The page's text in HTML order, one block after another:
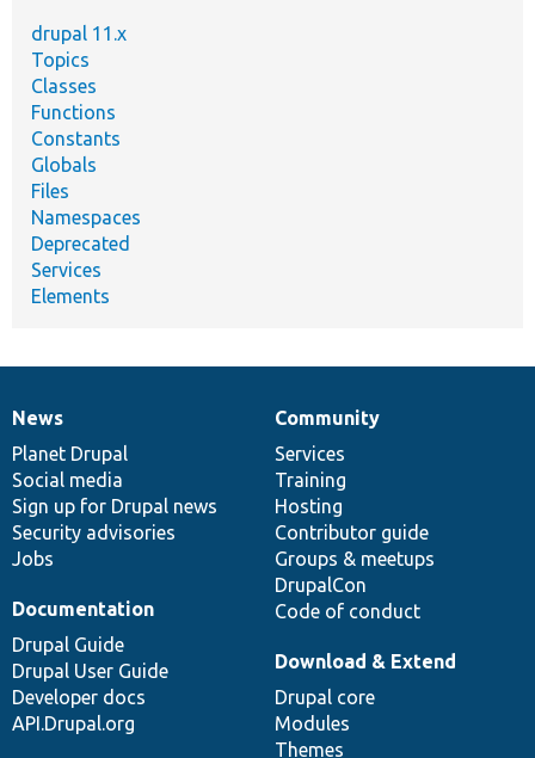
drupal 11.x
Topics
Classes
Functions
Constants
Globals
Files
Namespaces
Deprecated
Services
Elements
News
items
News
Planet Drupal
Social media
Sign up for Drupal news
Security advisories
Jobs
Our
community
Community
Services
Training
Hosting
Contributor guide
Groups & meetups
DrupalCon
Code of conduct
Documentation
Documentation
Drupal Guide
Drupal User Guide
Developer docs
API.Drupal.org
Drupal
code
base
Download & Extend
Drupal core
Modules
Themes
Governance
of
community